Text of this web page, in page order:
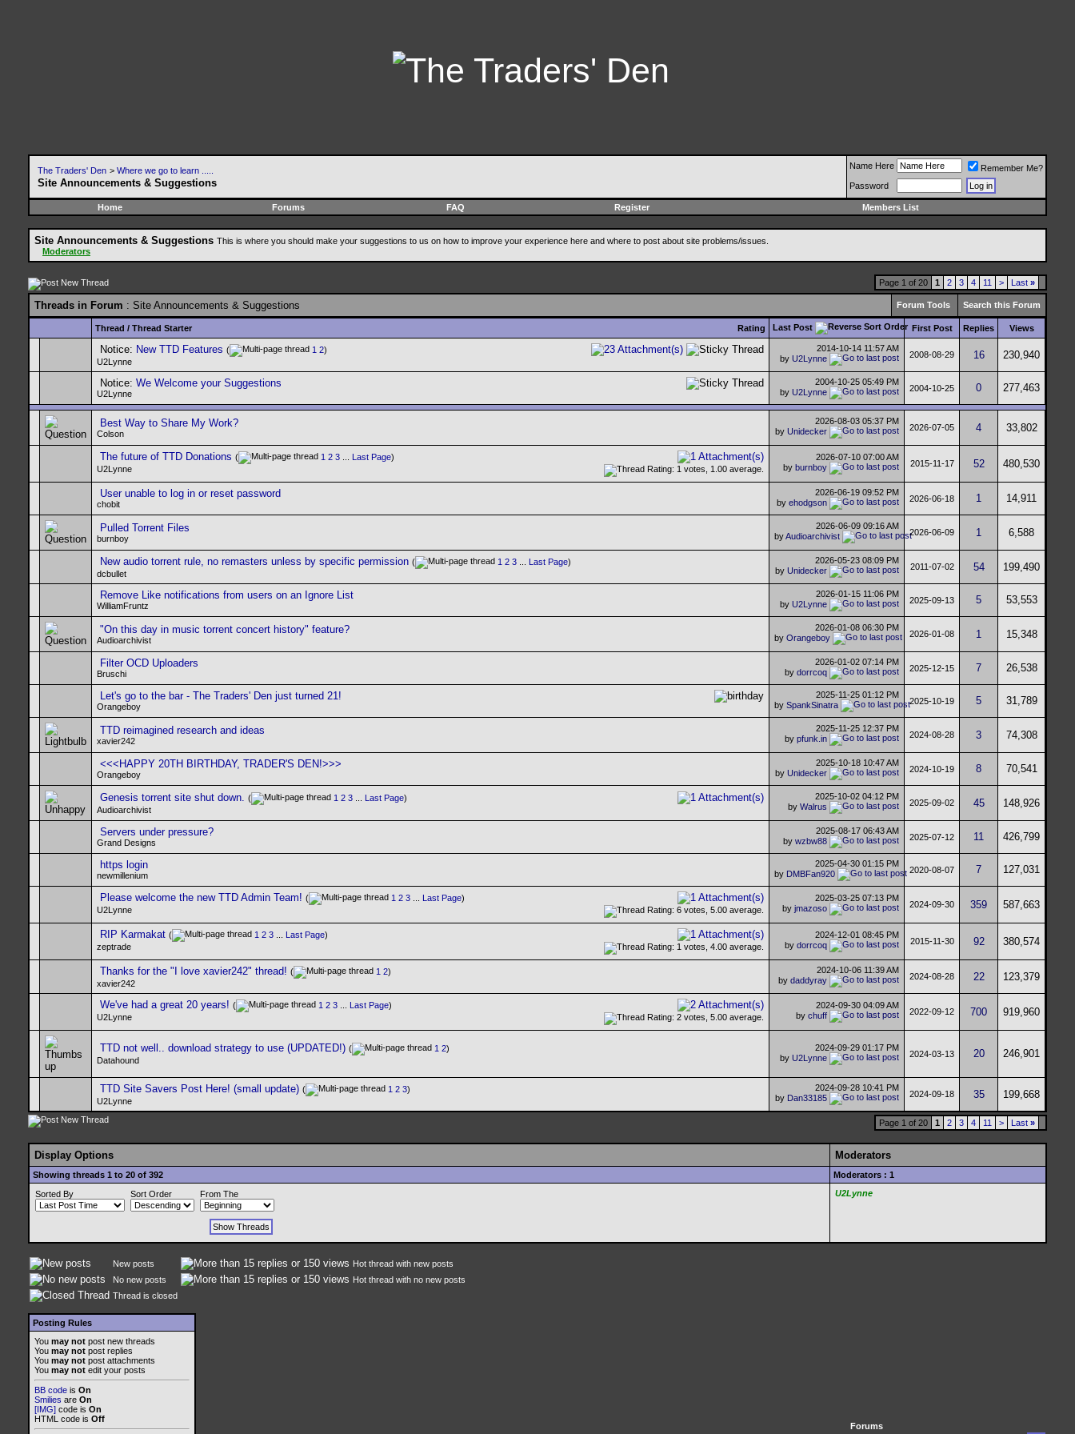
The Traders' Den > Where we go to learn .....
Site Announcements & Suggestions
Name Here
Remember Me?
Password
Home Forums FAQ Register Members List
Site Announcements & Suggestions This is where you should make your suggestions to us on how to improve your experience here and where to post about site problems/issues.
Moderators
Page 1 of 20 1 2 3 4 11 > Last »
Threads in Forum : Site Announcements & Suggestions Forum Tools Search this Forum
Rating
Thread / Thread Starter Last Post First Post Replies Views
Notice: New TTD Features ( 1 2)
U2Lynne
2014-10-14 11:57 AM
by U2Lynne 2008-08-29 16 230,940
Notice: We Welcome your Suggestions
U2Lynne
2004-10-25 05:49 PM
by U2Lynne 2004-10-25 0 277,463
Best Way to Share My Work?
Colson
2026-08-03 05:37 PM
by Unidecker 2026-07-05 4 33,802
The future of TTD Donations ( 1 2 3 Last Page)
U2Lynne
2026-07-10 07:00 AM
by burnboy 2015-11-17 52 480,530
User unable to log in or reset password
chobit
2026-06-19 09:52 PM
by ehodgson 2026-06-18 1 14,911
Pulled Torrent Files
burnboy
2026-06-09 09:16 AM
byAudioarchivist 2026-06-09 1 6,588
New audio torrent rule, no remasters unless by specific permission ( 1 2 3 Last Page)
dcbullet
2026-05-23 08:09 PM
by Unidecker 2011-07-02 54 199,490
Remove Like notifications from users on an Ignore List
WilliamFruntz
2026-01-15 11:06 PM
by U2Lynne 2025-09-13 5 53,553
"On this day in music torrent concert history" feature?
Audioarchivist
2026-01-08 06:30 PM
by Orangeboy 2026-01-08 1 15,348
Filter OCD Uploaders
Bruschi
2026-01-02 07:14 PM
by dorrcoq 2025-12-15 7 26,538
Let's go to the bar - The Traders' Den just turned 21!
Orangeboy
2025-11-25 01:12 PM
by SpankSinatra 2025-10-19 5 31,789
TTD reimagined research and ideas
xavier242
2025-11-25 12:37 PM
by pfunk.in 2024-08-28 3 74,308
<<<HAPPY 20TH BIRTHDAY, TRADER'S DEN!>>>
Orangeboy
2025-10-18 10:47 AM
by Unidecker 2024-10-19 8 70,541
Genesis torrent site shut down. ( 1 2 3 Last Page)
Audioarchivist
2025-10-02 04:12 PM
by Walrus 2025-09-02 45 148,926
Servers under pressure?
Grand Designs
2025-08-17 06:43 AM
by wzbw88 2025-07-12 11 426,799
https login
newmillenium
2025-04-30 01:15 PM
by DMBFan920 2020-08-07 7 127,031
Please welcome the new TTD Admin Team! ( 1 2 3 Last Page)
U2Lynne
2025-03-25 07:13 PM
by jmazoso 2024-09-30 359 587,663
RIP Karmakat ( 1 2 3 Last Page)
zeptrade
2024-12-01 08:45 PM
by dorrcoq 2015-11-30 92 380,574
Thanks for the "I love xavier242" thread! ( 1 2)
xavier242
2024-10-06 11:39 AM
by daddyray 2024-08-28 22 123,379
We've had a great 20 years! ( 1 2 3 Last Page)
U2Lynne
2024-09-30 04:09 AM
by chuff 2022-09-12 700 919,960
TTD not well.. download strategy to use (UPDATED!) ( 1 2)
Datahound
2024-09-29 01:17 PM
by U2Lynne 2024-03-13 20 246,901
TTD Site Savers Post Here! (small update) ( 1 2 3)
U2Lynne
2024-09-28 10:41 PM
by Dan33185 2024-09-18 35 199,668
Page 1 of 20 1 2 3 4 11 > Last »
Display Options Moderators
Showing threads 1 to 20 of 392
Moderators : 1
Sorted By
Sort Order From The U2Lynne
New posts
Hot thread with new posts
No new posts
Hot thread with no new posts
Thread is closed
Posting Rules
You may not post new threads
You may not post replies
You may not post attachments
You may not edit your posts
BB code is On
Smilies are On
[IMG] code is On
HTML code is Off
Forums